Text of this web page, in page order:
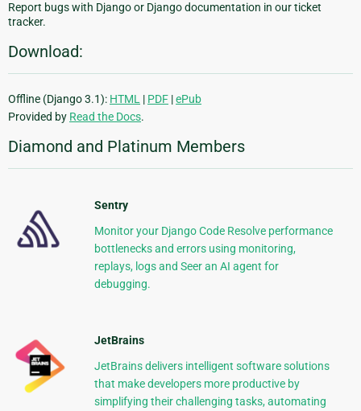
Report bugs with Django or Django documentation in our ticket
tracker.
Download:
Offline (Django 3.1): HTML | PDF |ePub
Provided by Read the Docs.
Diamond and Platinum Members
Sentry
Monitor your Django Code Resolve performance
bottlenecks and errors using monitoring,
replays, logs and Seer an AI agent for
debugging.
JetBrains
JetBrains delivers intelligent software solutions
that make developers more productive by
simplifying their challenging tasks, automating